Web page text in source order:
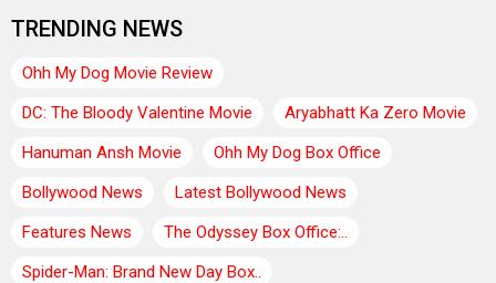
TRENDING NEWS
Ohh My Dog Movie Review
DC: The Bloody Valentine Movie
Aryabhatt Ka Zero Movie
Hanuman Ansh Movie
Ohh My Dog Box Office
Bollywood News
Latest Bollywood News
Features News
The Odyssey Box Office:..
Spider-Man: Brand New Day Box..